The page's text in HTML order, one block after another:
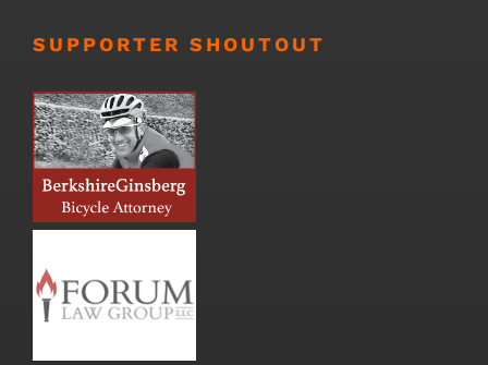
SUPPORTER SHOUTOUT